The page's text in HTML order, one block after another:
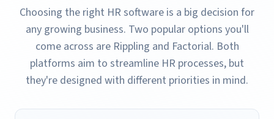
Choosing the right HR software is a big decision for
any growing business. Two popular options you'll
come across are Rippling and Factorial. Both
platforms aim to streamline HR processes, but
they're designed with different priorities in mind.